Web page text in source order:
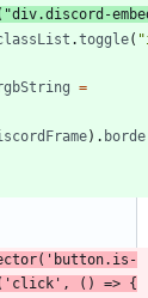
"div.discord-
.toggle(
=
) .
( 'button.is-
'click' , ( ) => {